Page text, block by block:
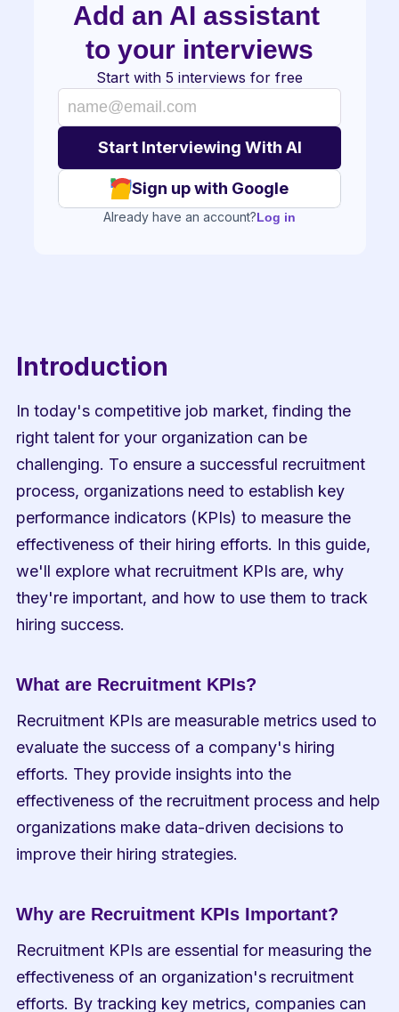
Add an AI assistant
to your interviews
Start with 5 interviews for free
Sign up with Google
Already have an account?Log in
Introduction
In today's competitive job market, finding the
right talent for your organization can be
challenging. To ensure a successful recruitment
process, organizations need to establish key
performance indicators (KPIs) to measure the
effectiveness of their hiring efforts. In this guide,
we'll explore what recruitment KPIs are, why
they're important, and how to use them to track
hiring success.
What are Recruitment KPIs?
Recruitment KPIs are measurable metrics used to
evaluate the success of a company's hiring
efforts. They provide insights into the
effectiveness of the recruitment process and help
organizations make data-driven decisions to
improve their hiring strategies.
Why are Recruitment KPIs Important?
Recruitment KPIs are essential for measuring the
effectiveness of an organization's recruitment
efforts. By tracking key metrics, companies can